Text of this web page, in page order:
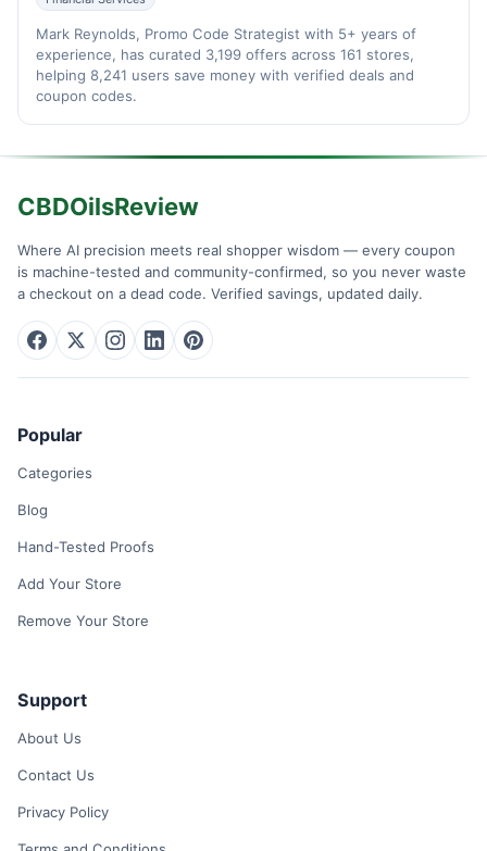
Mark Reynolds, Promo Code Strategist with 5+ years of
experience, has curated 3,199 offers across 161 stores,
helping 8,241 users save money with verified deals and
coupon codes.
CBDOilsReview
Where AI precision meets real shopper wisdom — every coupon
is machine-tested and community-confirmed, so you never waste
a checkout on a dead code. Verified savings, updated daily.
Popular
Categories
Blog
Hand-Tested Proofs
Add Your Store
Remove Your Store
Support
About Us
Contact Us
Privacy Policy